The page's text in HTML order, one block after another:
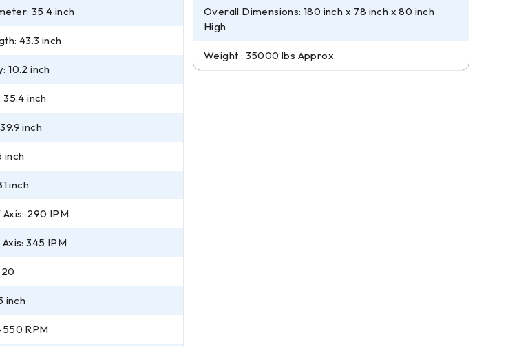
35.4 inch
43.3 inch
10.2 inch
35.4 inch
inch
inch
inch
290 IPM
345 IPM
inch
RPM
Overall Dimensions: 180 inch x 78 inch x 80 inch
High
Weight : 35000 lbs Approx.